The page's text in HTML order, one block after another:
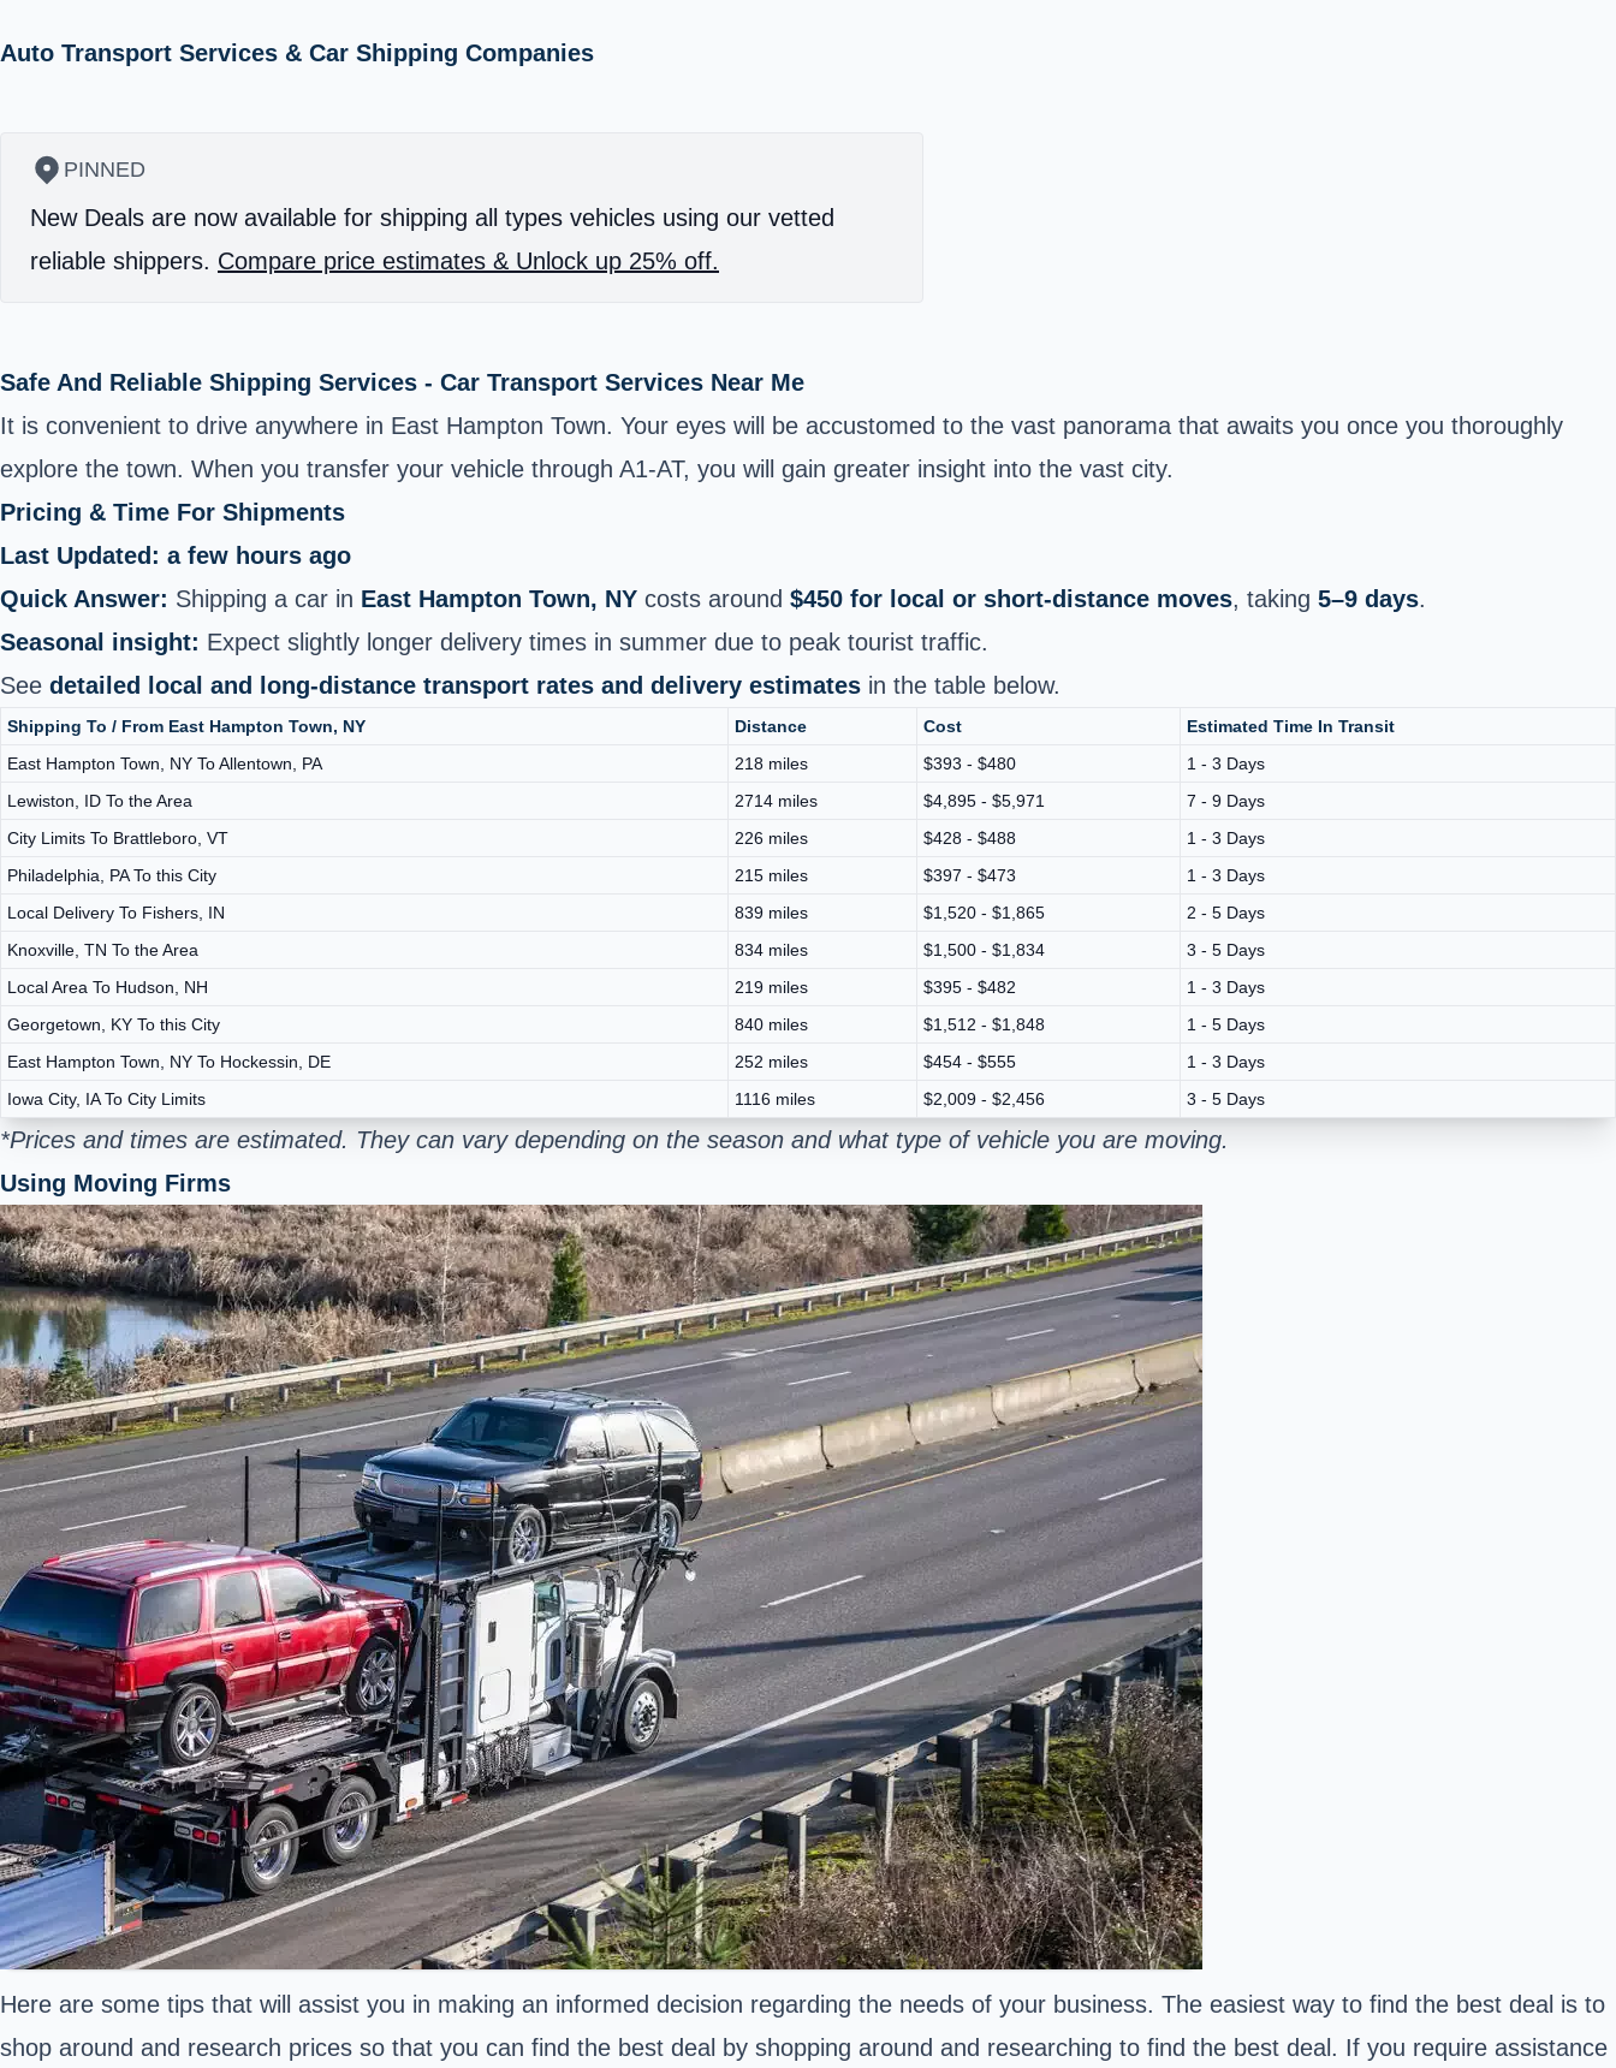
Auto Transport Services & Car Shipping Companies
PINNED
New Deals are now available for shipping all types vehicles using our vetted
reliable shippers. Compare price estimates & Unlock up 25% off.
Safe And Reliable Shipping Services - Car Transport Services Near Me
It is convenient to drive anywhere in East Hampton Town. Your eyes will be accustomed to the vast panorama that awaits you once you thoroughly
explore the town. When you transfer your vehicle through A1-AT, you will gain greater insight into the vast city.
Pricing & Time For Shipments
Last Updated: a few hours ago
Quick Answer: Shipping a car in East Hampton Town, NY costs around $450 for local or short‑distance moves, taking 5–9 days.
Seasonal insight: Expect slightly longer delivery times in summer due to peak tourist traffic.
See detailed local and long-distance transport rates and delivery estimates in the table below.
Shipping To / From East Hampton Town, NY Distance Cost
Estimated Time In Transit
East Hampton Town, NY To Allentown, PA
218 miles $393 - $480
1 - 3 Days
Lewiston, ID To the Area
2714 miles $4,895 - $5,971
7 - 9 Days
City Limits To Brattleboro, VT
226 miles $428 - $488
1 - 3 Days
Philadelphia, PA To this City
215 miles $397 - $473
1 - 3 Days
Local Delivery To Fishers, IN
839 miles $1,520 - $1,865
2 - 5 Days
Knoxville, TN To the Area
834 miles $1,500 - $1,834
3 - 5 Days
Local Area To Hudson, NH
219 miles $395 - $482
1 - 3 Days
Georgetown, KY To this City
840 miles $1,512 - $1,848
1 - 5 Days
East Hampton Town, NY To Hockessin, DE
252 miles $454 - $555
1 - 3 Days
Iowa City, IA To City Limits
1116 miles $2,009 - $2,456 3 - 5 Days
*Prices and times are estimated. They can vary depending on the season and what type of vehicle you are moving.
Using Moving Firms
Here are some tips that will assist you in making an informed decision regarding the needs of your business. The easiest way to find the best deal is to
shop around and research prices so that you can find the best deal by shopping around and researching to find the best deal. If you require assistance